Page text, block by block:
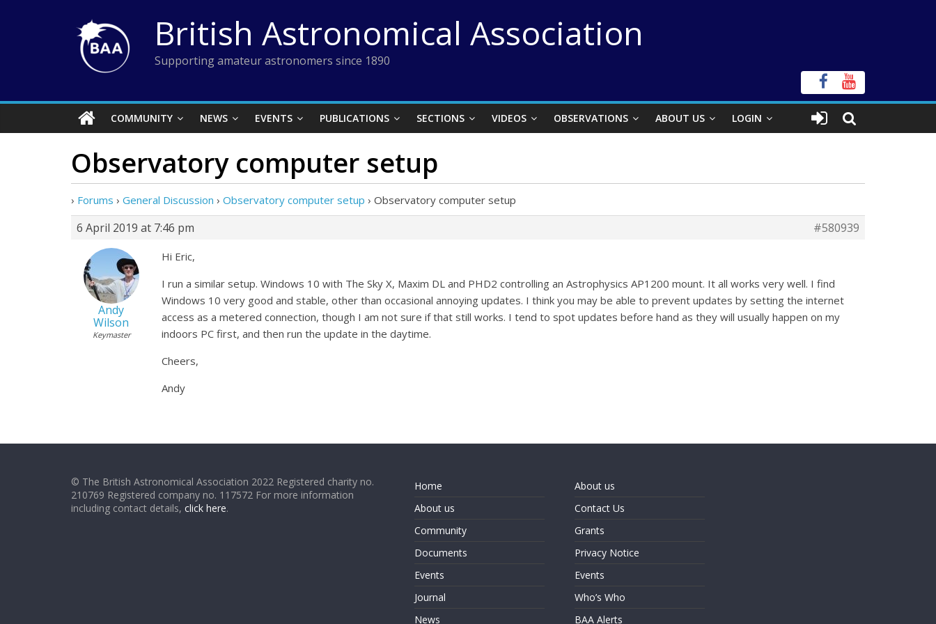
British Astronomical Association
Supporting amateur astronomers since 1890
COMMUNITY NEWS EVENTS PUBLICATIONS SECTIONS VIDEOS OBSERVATIONS ABOUT US LOGIN
Observatory computer setup
› Forums › General Discussion › Observatory computer setup › Observatory computer setup
6 April 2019 at 7:46 pm #580939
Andy
Wilson
Keymaster
Hi Eric,
I run a similar setup. Windows 10 with The Sky X, Maxim DL and PHD2 controlling an Astrophysics AP1200 mount. It all works very well. I find
Windows 10 very good and stable, other than occasional annoying updates. I think you may be able to prevent updates by setting the internet
access as a metered connection, though I am not sure if that still works. I tend to spot updates before hand as they will usually happen on my
indoors PC first, and then run the update in the daytime.
Cheers,
Andy
© The British Astronomical Association 2022 Registered charity no.
210769 Registered company no. 117572 For more information
including contact details, click here.
Home
About us
Community
Documents
Events
Journal
News
About us
Contact Us
Grants
Privacy Notice
Events
Who’s Who
BAA Alerts